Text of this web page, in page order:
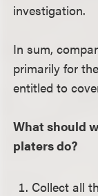
investigation.
In sum,
primarily for
entitled to
What should
platers do?
Collect all